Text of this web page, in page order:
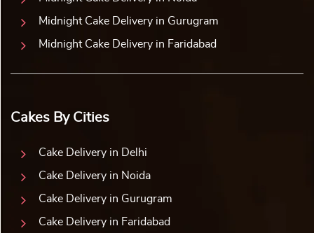
Midnight Cake Delivery in Gurugram
Midnight Cake Delivery in Faridabad
Cakes By Cities
Cake Delivery in Delhi
Cake Delivery in Noida
Cake Delivery in Gurugram
Cake Delivery in Faridabad